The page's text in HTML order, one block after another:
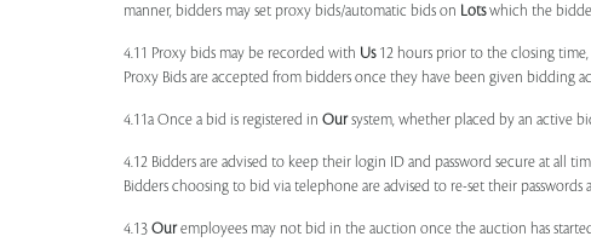
manner, bidders may set proxy bids/automatic bids on Lotswhich the
4.11 Proxy bids may be recorded with Us12 hours prior to the closing
Proxy Bids are accepted from bidders once they have been given
4.11a Once a bid is registered in Oursystem, whether placed by an active
4.12 Bidders are advised to keep their login ID and password secure at all
Bidders choosing to bid via telephone are advised to re-set their passwords
4.13 Ouremployees may not bid in the auction once the auction has